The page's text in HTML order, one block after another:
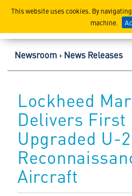
This website uses cookies. By
machine.
Lockheed
Newsroom News Releases
Lockheed
Delivers First
Upgraded U-
Aircraft